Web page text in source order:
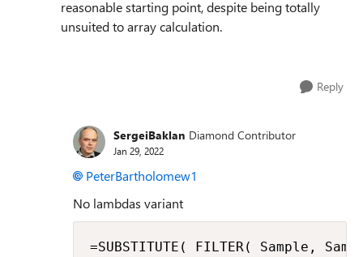
reasonable starting point, despite being totally
unsuited to array calculation.
Reply
SergeiBaklan Diamond Contributor
Jan 29, 2022
PeterBartholomew1
No lambdas variant
=SUBSTITUTE( FILTER( Sample,